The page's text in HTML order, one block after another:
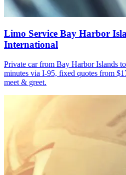
Limo Service Bay Harbor
International
Private car from Bay Harbor Islands
minutes via I-95, fixed quotes from
meet & greet.